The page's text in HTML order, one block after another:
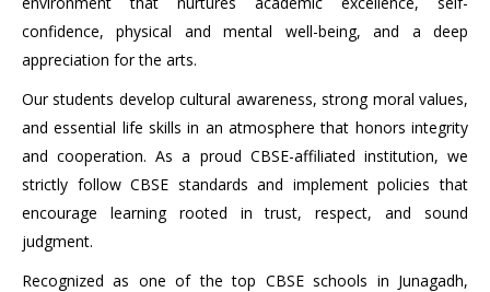
confidence, physical and mental well-being, and a deep
appreciation for the arts.
Our students develop cultural awareness, strong moral values,
and essential life skills in an atmosphere that honors integrity
and cooperation. As a proud CBSE-affiliated institution, we
strictly follow CBSE standards and implement policies that
encourage learning rooted in trust, respect, and sound
judgment.
Recognized as one of the top CBSE schools in Junagadh,